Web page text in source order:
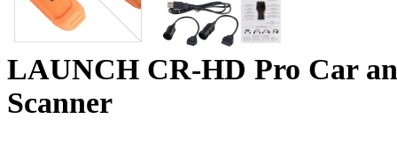
LAUNCH CR-HD Pro Car
Scanner